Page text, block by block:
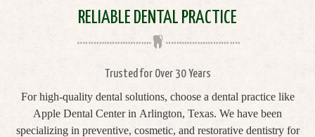
RELIABLE DENTAL PRACTICE
Trusted for Over 30 Years
For high-quality dental solutions, choose a dental practice like
Apple Dental Center in Arlington, Texas. We have been
specializing in preventive, cosmetic, and restorative dentistry for